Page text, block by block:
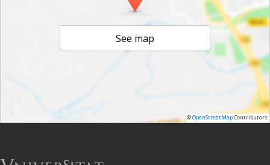
See map
©OpenStreetMapContributors